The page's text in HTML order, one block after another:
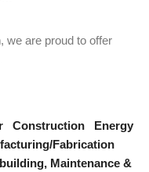
we are proud to offer
Construction
Energy
Fabrication
Maintenance &